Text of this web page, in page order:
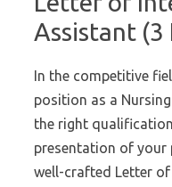
Assistant (3
In the competitive
position as a
the right
presentation of your
well-crafted Letter